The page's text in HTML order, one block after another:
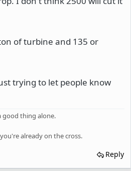
of turbine and 135 or
trying to let people know
good thing alone.
already on the cross.
Reply